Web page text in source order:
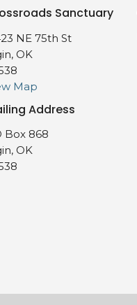
Sanctuary
NE 75th St
OK
Map
Address
Box 868
OK